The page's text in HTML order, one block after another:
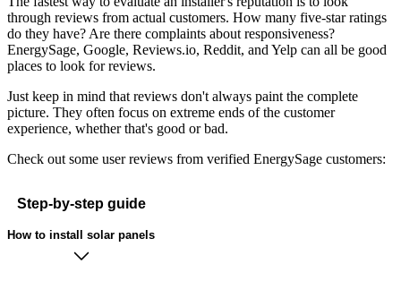
through reviews from actual customers. How many five-star ratings
do they have? Are there complaints about responsiveness?
EnergySage, Google, Reviews.io, Reddit, and Yelp can all be good
places to look for reviews.
Just keep in mind that reviews don't always paint the complete
picture. They often focus on extreme ends of the customer
experience, whether that's good or bad.
Check out some user reviews from verified EnergySage customers:
Step-by-step guide
How to install solar panels